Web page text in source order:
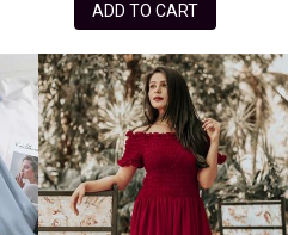
ADD TO CART